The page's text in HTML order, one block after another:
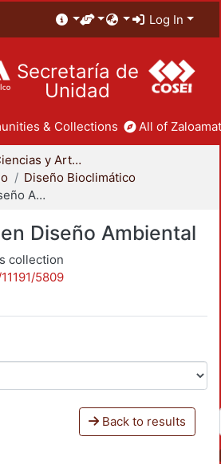
Log In
Secretaría de
Unidad
& Collections All of
División de Ciencias y Artes para el Diseño
Diseño Bioclimático
Especialidad en Diseño Ambiental
Diseño Ambiental
collection
5809
Back to results